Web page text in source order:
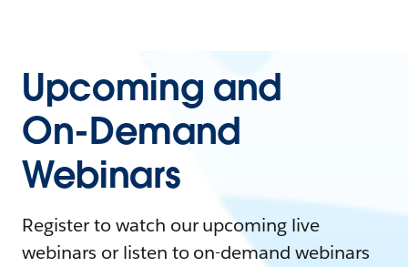
Upcoming and
On-Demand
Webinars
Register to watch our upcoming live
webinars or listen to on-demand webinars